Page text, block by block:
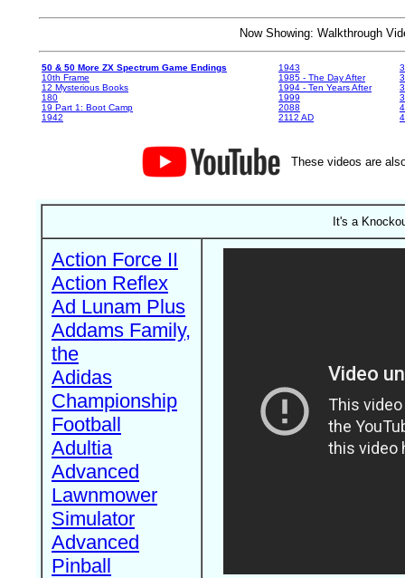
Now Showing: Walkthrough
50 & 50 More ZX Spectrum Game Endings
10th Frame
12 Mysterious Books
180
19 Part 1: Boot Camp
1942
1943
1985 - The Day After
1994 - Ten Years After
1999
2088
2112 AD
These videos are
It's a
Action Force II
Action Reflex
Ad Lunam Plus
Addams Family,
the
Adidas
Championship
Football
Adultia
Advanced
Lawnmower
Simulator
Advanced
Pinball